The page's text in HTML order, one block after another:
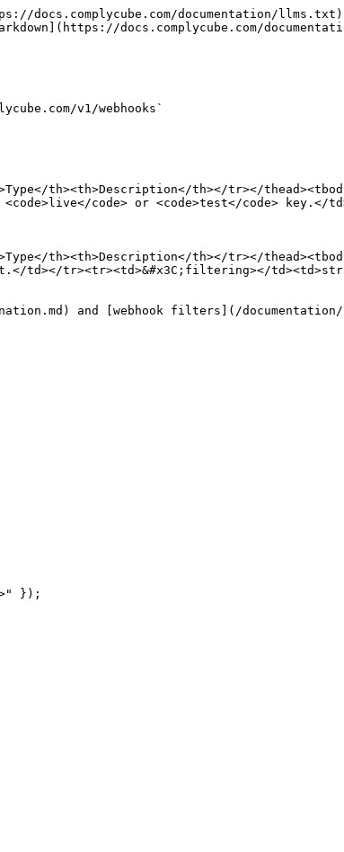
documentation/
docs.complycube.com/
v1/webhooks`
th><th>Description</th></tr></
code> or <code>test</code> key.</
th><th>Description</th></tr></
td></tr><tr><td>&#x3C;filtering></
and [webhook filters](/
});